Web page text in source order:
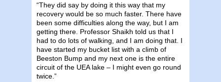
“They did say by doing it this way that my
recovery would be so much faster. There have
been some difficulties along the way, but I am
getting there. Professor Shaikh told us that I
had to do lots of walking, and I am doing that. I
have started my bucket list with a climb of
Beeston Bump and my next one is the entire
circuit of the UEA lake – I might even go round
twice.”